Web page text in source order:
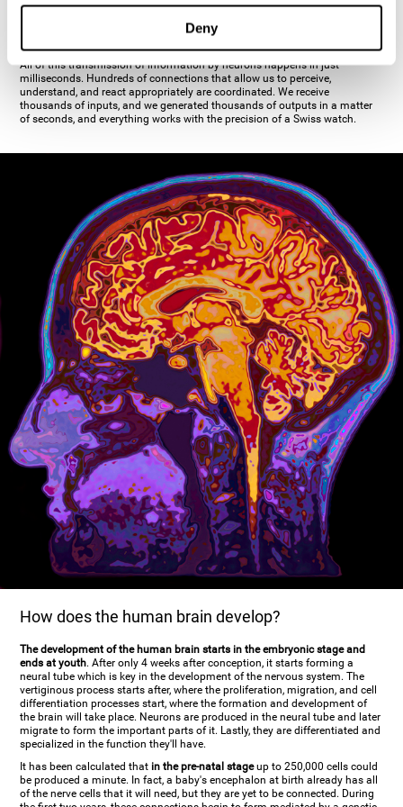
Deny
establishes communication with the dendrites, the soma, or even another
All of this transmission of information by neurons happens in just
milliseconds. Hundreds of connections that allow us to perceive,
understand, and react appropriately are coordinated. We receive
thousands of inputs, and we generated thousands of outputs in a matter
of seconds, and everything works with the precision of a Swiss watch.
How does the human brain develop?
The development of the human brain starts in the embryonic stage and
ends at youth. After only 4 weeks after conception, it starts forming a
neural tube which is key in the development of the nervous system. The
vertiginous process starts after, where the proliferation, migration, and cell
differentiation processes start, where the formation and development of
the brain will take place. Neurons are produced in the neural tube and later
migrate to form the important parts of it. Lastly, they are differentiated and
specialized in the function they'll have.
It has been calculated that in the pre-natal stageup to 250,000 cells could
be produced a minute. In fact, a baby's encephalon at birth already has all
of the nerve cells that it will need, but they are yet to be connected. During